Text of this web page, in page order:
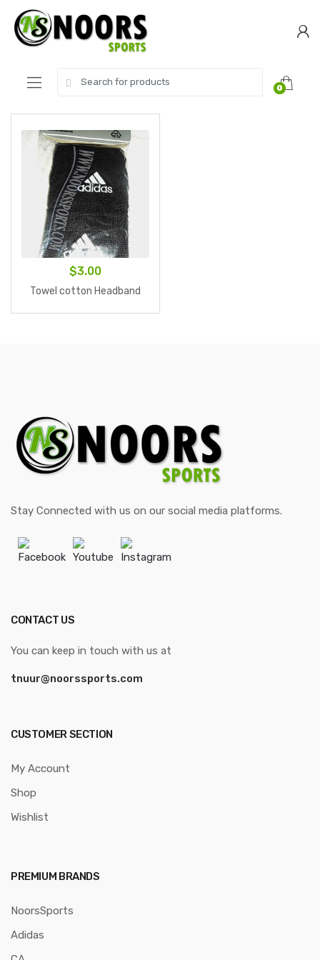
navigation
content
for:
0
$3.00
Towel cotton Headband
Stay Connected with us on our social media platforms.
Facebook Youtube Instagram
CONTACT US
You can keep in touch with us at
tnuur@noorssports.com
CUSTOMER SECTION
My Account
Shop
Wishlist
PREMIUM BRANDS
NoorsSports
Adidas